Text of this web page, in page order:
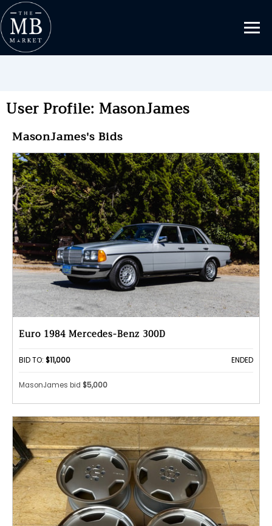
User Profile: MasonJames
MasonJames's Bids
Euro 1984 Mercedes-Benz 300D
BID TO: $11,000 ENDED
MasonJames bid $5,000